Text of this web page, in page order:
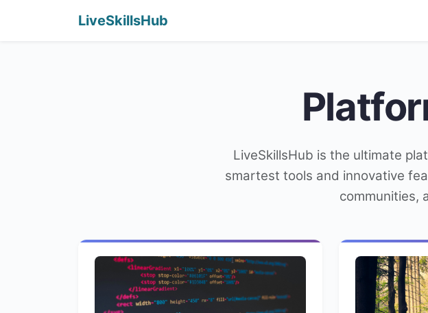
LiveSkillsHub
LiveSkillsHub is the ultimate
smartest tools and innovative
communities,